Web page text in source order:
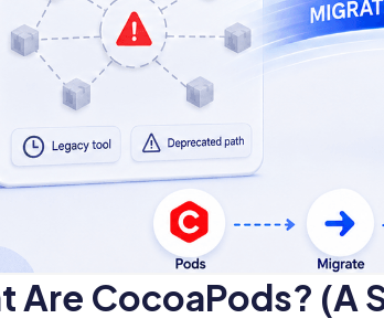
Are CocoaPods? (A